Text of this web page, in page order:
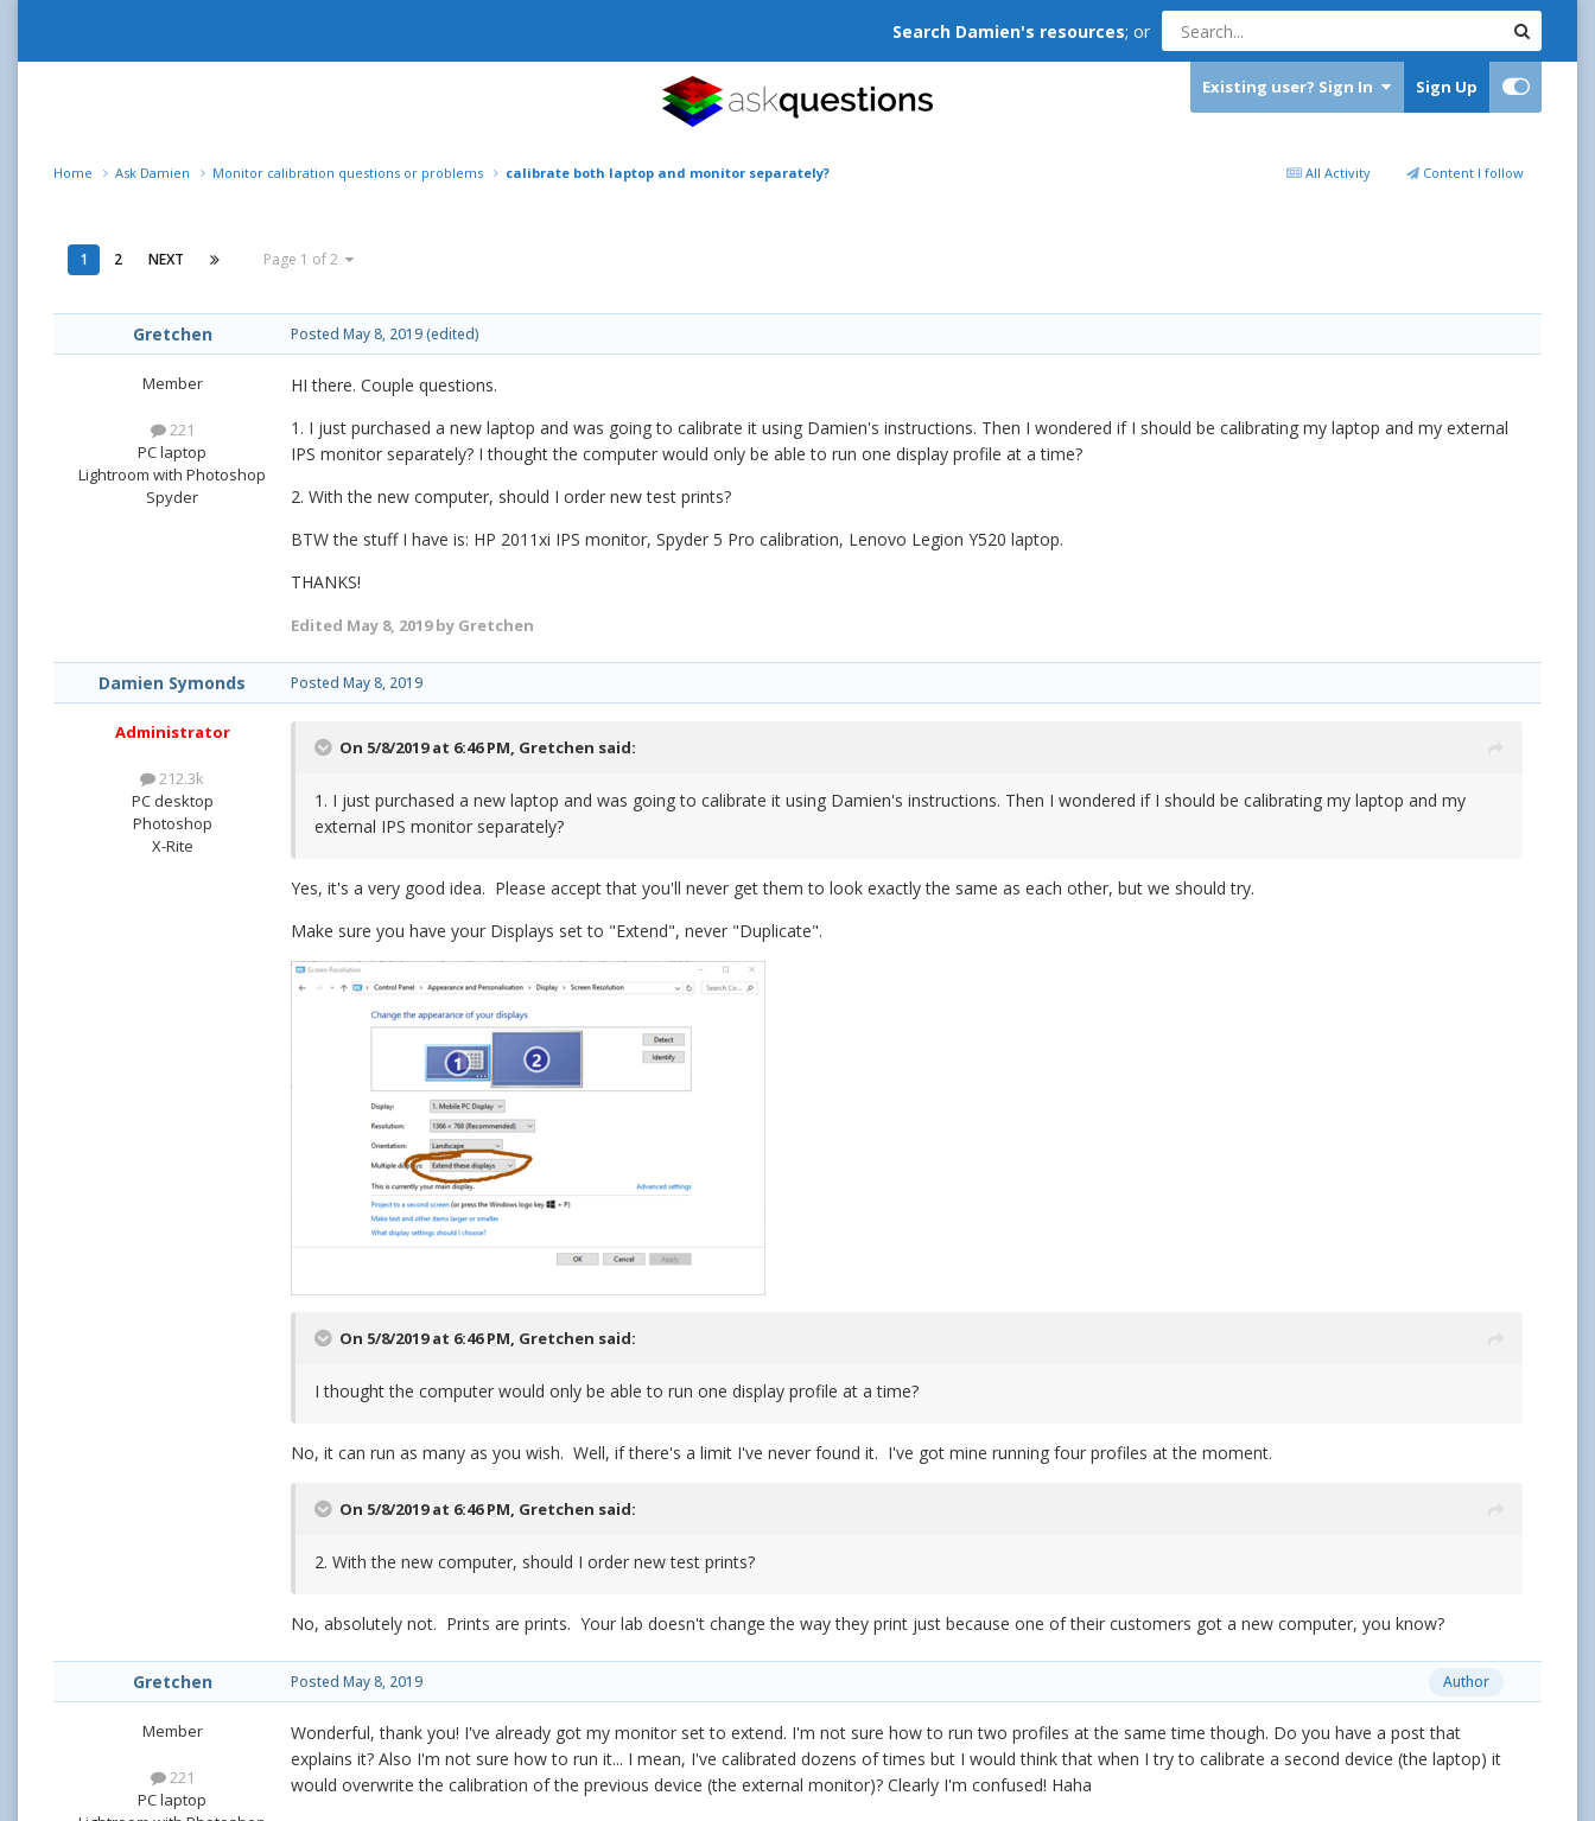
Search Damien's resources; or
Existing user? Sign In Sign Up
All Activity Content I follow
Home Ask Damien Monitor calibration questions or problems calibrate both laptop and monitor separately?
1 2 NEXT Page 1 of 2
Gretchen
Member
221
PC laptop
Lightroom with Photoshop
Spyder
Posted May 8, 2019(edited)
HI there. Couple questions.
1. I just purchased a new laptop and was going to calibrate it using Damien's instructions. Then I wondered if I should be calibrating my laptop and my external
IPS monitor separately? I thought the computer would only be able to run one display profile at a time?
2. With the new computer, should I order new test prints?
BTW the stuff I have is: HP 2011xi IPS monitor, Spyder 5 Pro calibration, Lenovo Legion Y520 laptop.
THANKS!
Edited May 8, 2019by Gretchen
Damien Symonds
Administrator
212.3k
PC desktop
Photoshop
X-Rite
Posted May 8, 2019
On 5/8/2019 at 6:46 PM, Gretchen said:
1. I just purchased a new laptop and was going to calibrate it using Damien's instructions. Then I wondered if I should be calibrating my laptop and my
external IPS monitor separately?
Yes, it's a very good idea. Please accept that you'll never get them to look exactly the same as each other, but we should try.
Make sure you have your Displays set to "Extend", never "Duplicate".
On 5/8/2019 at 6:46 PM, Gretchen said:
I thought the computer would only be able to run one display profile at a time?
No, it can run as many as you wish. Well, if there's a limit I've never found it. I've got mine running four profiles at the moment.
On 5/8/2019 at 6:46 PM, Gretchen said:
2. With the new computer, should I order new test prints?
No, absolutely not. Prints are prints. Your lab doesn't change the way they print just because one of their customers got a new computer, you know?
Gretchen
Member
221
PC laptop
Author
Posted May 8, 2019
Wonderful, thank you! I've already got my monitor set to extend. I'm not sure how to run two profiles at the same time though. Do you have a post that
explains it? Also I'm not sure how to run it... I mean, I've calibrated dozens of times but I would think that when I try to calibrate a second device (the laptop) it
would overwrite the calibration of the previous device (the external monitor)? Clearly I'm confused! Haha